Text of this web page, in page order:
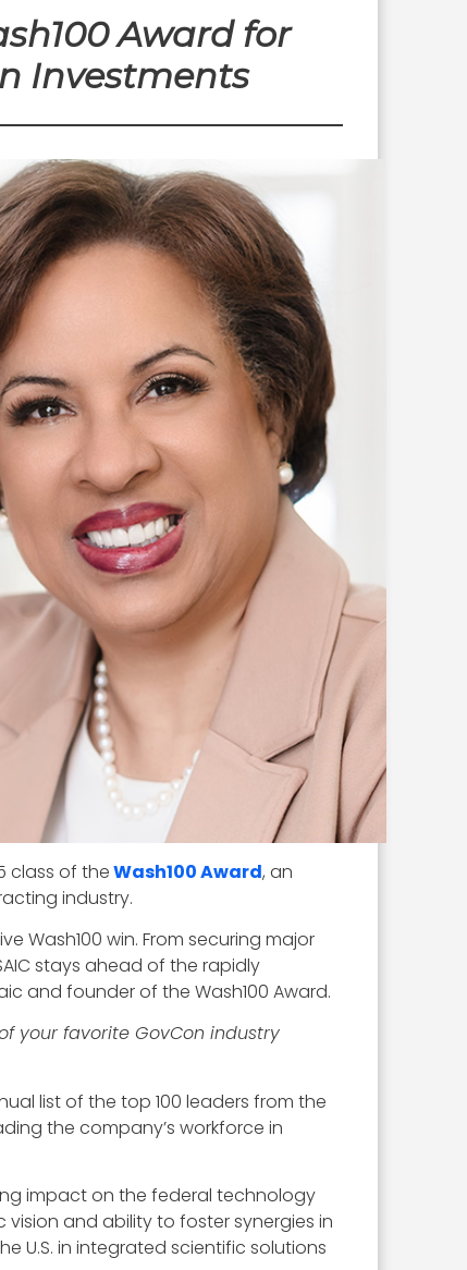
Award for
Investments
class of theWash100 Award, an
industry.
Wash100 win. From securing major
stays ahead of the rapidly
and founder of the Wash100 Award.
your favorite GovCon industry
list of the top 100 leaders from the
the company’s workforce in
impact on the federal technology
and ability to foster synergies in
U.S. in integrated scientific solutions